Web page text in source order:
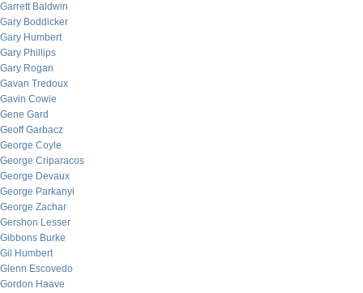
Garrett Baldwin
Gary Boddicker
Gary Humbert
Gary Phillips
Gary Rogan
Gavan Tredoux
Gavin Cowie
Gene Gard
Geoff Garbacz
George Coyle
George Criparacos
George Devaux
George Parkanyi
George Zachar
Gershon Lesser
Gibbons Burke
Gil Humbert
Glenn Escovedo
Gordon Haave